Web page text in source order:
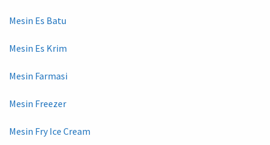
Mesin Es Batu
Mesin Es Krim
Mesin Farmasi
Mesin Freezer
Mesin Fry Ice Cream